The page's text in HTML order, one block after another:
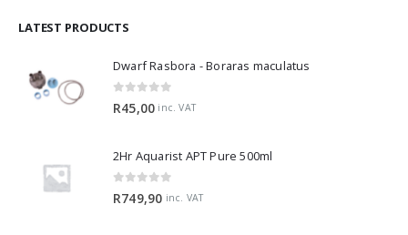
LATEST PRODUCTS
Dwarf Rasbora - Boraras maculatus
0 out of 5
R45,00 inc. VAT
2Hr Aquarist APT Pure 500ml
0 out of 5
R749,90 inc. VAT